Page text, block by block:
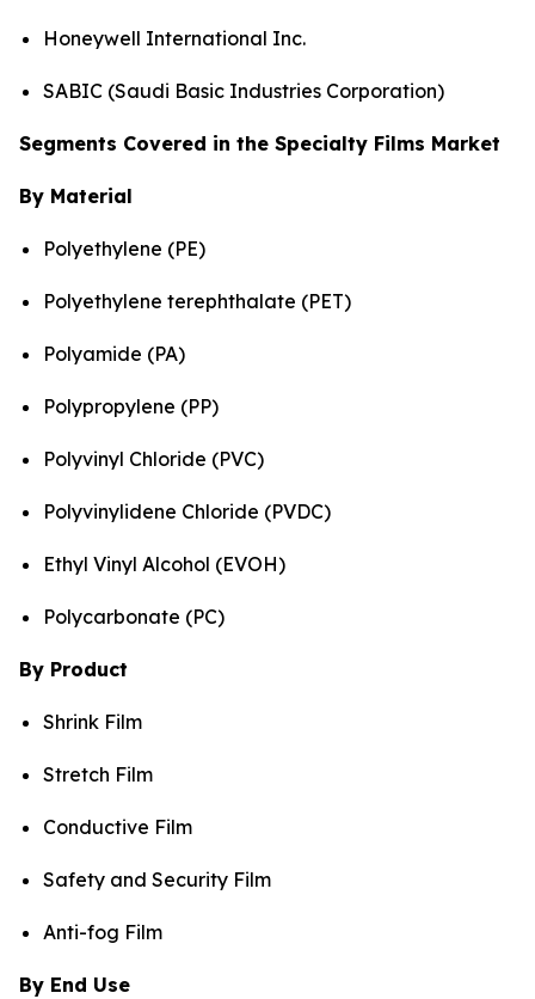
Honeywell International Inc.
SABIC (Saudi Basic Industries Corporation)
Segments Covered in the Specialty Films Market
By Material
Polyethylene (PE)
Polyethylene terephthalate (PET)
Polyamide (PA)
Polypropylene (PP)
Polyvinyl Chloride (PVC)
Polyvinylidene Chloride (PVDC)
Ethyl Vinyl Alcohol (EVOH)
Polycarbonate (PC)
By Product
Shrink Film
Stretch Film
Conductive Film
Safety and Security Film
Anti-fog Film
By End Use